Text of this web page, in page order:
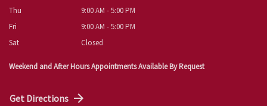
Thu
9:00 AM - 5:00 PM
Fri
9:00 AM - 5:00 PM
Sat
Closed
Weekend and After Hours Appointments Available By Request
Get Directions